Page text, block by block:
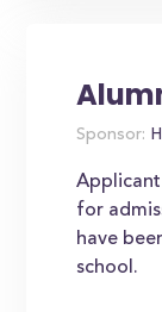
Sponsor:
for
have
school.